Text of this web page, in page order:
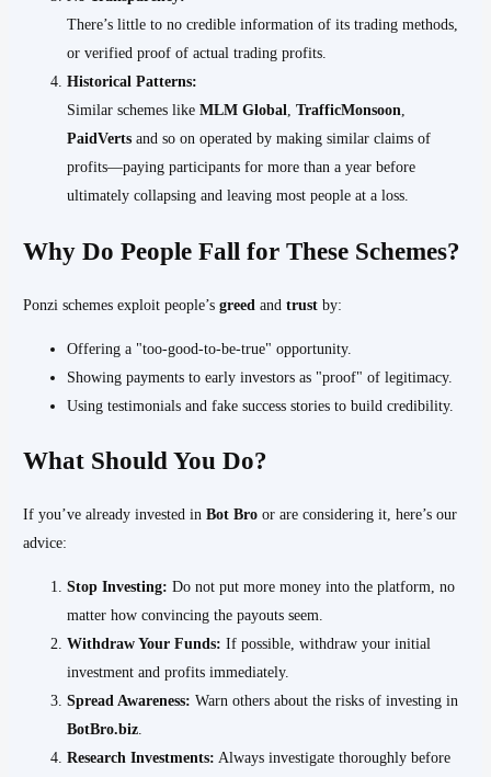
There’s little to no credible information of its trading methods,
or verified proof of actual trading profits.
Historical Patterns:
Similar schemes likeMLM Global,TrafficMonsoon,
PaidVerts and so on operated by making similar claims of
profits—paying participants for more than a year before
ultimately collapsing and leaving most people at a loss.
Why Do People Fall for These Schemes?
Ponzi schemes exploit people’sgreed andtrust by:
Offering a "too-good-to-be-true" opportunity.
Showing payments to early investors as "proof" of legitimacy.
Using testimonials and fake success stories to build credibility.
What Should You Do?
If you’ve already invested inBot Bro or are considering it, here’s our
advice:
Stop Investing: Do not put more money into the platform, no
matter how convincing the payouts seem.
Withdraw Your Funds: If possible, withdraw your initial
investment and profits immediately.
Spread Awareness: Warn others about the risks of investing in
BotBro.biz.
Research Investments: Always investigate thoroughly before